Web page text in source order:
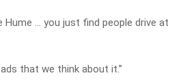
Hume … you just find people drive at
that we think about it.”